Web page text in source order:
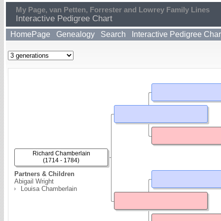
My Page, van Petten, Forrester and Lowrey Family Lines
Interactive Pedigree Chart
HomePage Genealogy Search Interactive Pedigree
Partners & Children
Abigail Wright
Louisa Chamberlain
Richard Chamberlain
(1714 - 1784)